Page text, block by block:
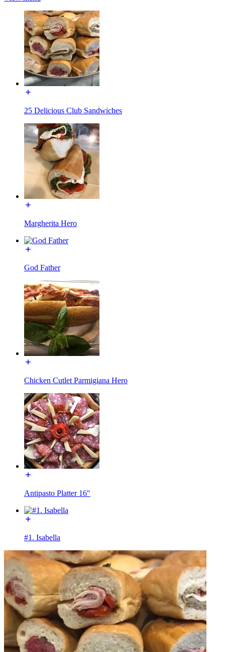
25 Delicious Club Sandwiches
Margherita Hero
God Father
Chicken Cutlet Parmigiana Hero
Antipasto Platter 16"
#1. Isabella